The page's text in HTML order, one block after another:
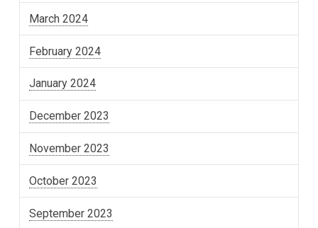
March 2024
February 2024
January 2024
December 2023
November 2023
October 2023
September 2023